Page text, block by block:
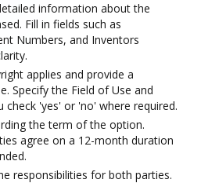
information about the
Fill in fields such as
Numbers, and Inventors
applies and provide a
Specify the Field of Use and
check 'yes' or 'no' where required.
the term of the option.
agree on a 12-month duration
responsibilities for both parties.